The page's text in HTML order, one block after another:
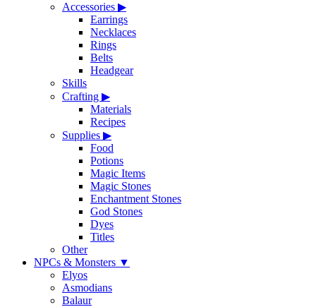
Accessories ▶
Earrings
Necklaces
Rings
Belts
Headgear
Skills
Crafting ▶
Materials
Recipes
Supplies ▶
Food
Potions
Magic Items
Magic Stones
Enchantment Stones
God Stones
Dyes
Titles
Other
NPCs & Monsters ▼
Elyos
Asmodians
Balaur